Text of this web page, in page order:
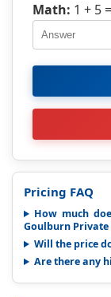
Math: 1 + 5
Pricing FAQ
How much
Goulburn
Will the price
Are there any